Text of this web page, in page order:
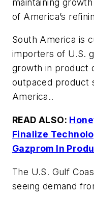
maintaining
of America’s
South America is
importers of U.S.
growth in product
outpaced product
America..
READ ALSO:
Finalize
Gazprom In
The U.S. Gulf
seeing demand